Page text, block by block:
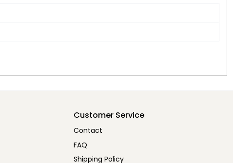
Customer Service
Contact
FAQ
Shipping Policy